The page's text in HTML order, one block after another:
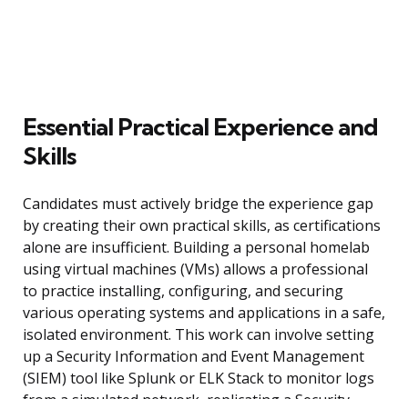
Essential Practical Experience and
Skills
Candidates must actively bridge the experience gap
by creating their own practical skills, as certifications
alone are insufficient. Building a personal homelab
using virtual machines (VMs) allows a professional
to practice installing, configuring, and securing
various operating systems and applications in a safe,
isolated environment. This work can involve setting
up a Security Information and Event Management
(SIEM) tool like Splunk or ELK Stack to monitor logs